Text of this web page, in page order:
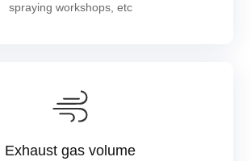
spraying workshops, etc
Exhaust gas volume